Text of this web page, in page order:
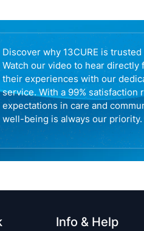
Discover why 13CURE is
Watch our video to hear directly
their experiences with our
service. With a 99% satisfaction
expectations in care and
well-being is always our priority.
Info & Help